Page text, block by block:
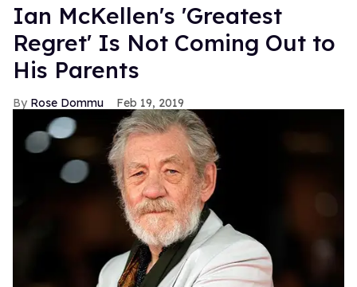
Ian McKellen's 'Greatest
Regret' Is Not Coming Out to
His Parents
Rose Dommu Feb 19, 2019